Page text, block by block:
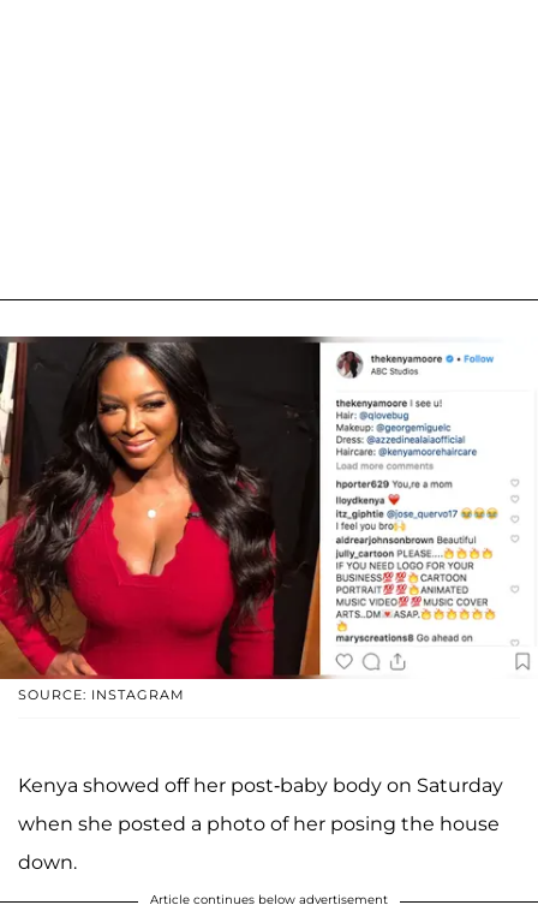
SOURCE: INSTAGRAM
Kenya showed off her post-baby body on Saturday
when she posted a photo of her posing the house
down.
Article continues below advertisement